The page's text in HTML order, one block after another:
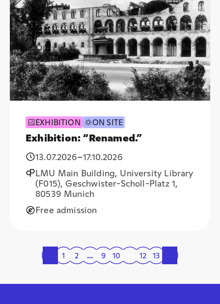
EXHIBITION ON SITE
Exhibition: “Renamed.”
13.07.2026–17.10.2026
LMU Main Building, University Library
(F015), Geschwister-Scholl-Platz 1,
80539 Munich
Free admission
1 2 … 9 10 12 13